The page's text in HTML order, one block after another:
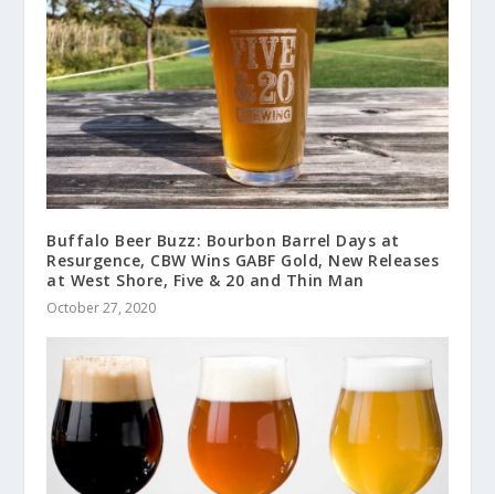
Buffalo Beer Buzz: Bourbon Barrel Days at
Resurgence, CBW Wins GABF Gold, New Releases
at West Shore, Five & 20 and Thin Man
October 27, 2020